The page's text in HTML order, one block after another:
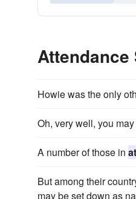
Attendance
Howie was the only
Oh, very well, you
A number of those in
But among their
may be set down as